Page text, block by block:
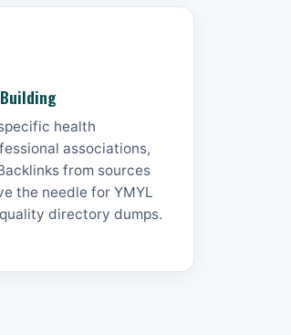
health
associations,
from sources
the needle for YMYL
directory dumps.